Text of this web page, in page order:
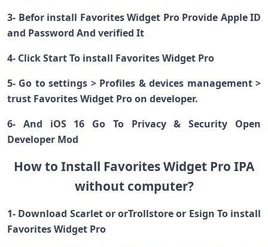
3- Befor install Favorites Widget Pro Provide Apple ID
and Password And verified It
4- Click Start To install Favorites Widget Pro
5- Go to settings > Profiles & devices management >
trust Favorites Widget Pro on developer.
6- And iOS 16 Go To Privacy & Security Open
Developer Mod
How to Install Favorites Widget Pro IPA
without computer?
1- Download Scarlet or orTrollstore or Esign To install
Favorites Widget Pro